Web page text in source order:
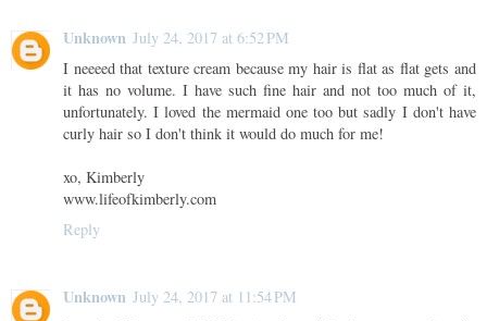
Unknown July 24, 2017 at 6:52 PM
I neeeed that texture cream because my hair is flat as flat gets and
it has no volume. I have such fine hair and not too much of it,
unfortunately. I loved the mermaid one too but sadly I don't have
curly hair so I don't think it would do much for me!
xo, Kimberly
www.lifeofkimberly.com
Reply
Unknown July 24, 2017 at 11:54 PM